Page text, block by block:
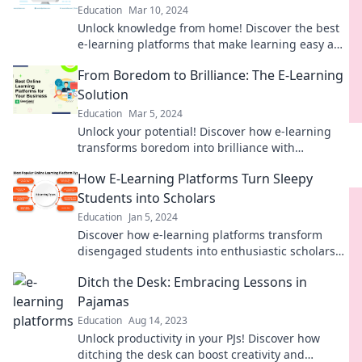
Education Mar 10, 2024
Unlock knowledge from home! Discover the best
e-learning platforms that make learning easy and
From Boredom to Brilliance: The E-Learning
Solution
Education Mar 5, 2024
Unlock your potential! Discover how e-learning
transforms boredom into brilliance with
How E-Learning Platforms Turn Sleepy
Students into Scholars
Education Jan 5, 2024
Discover how e-learning platforms transform
disengaged students into enthusiastic scholars
Ditch the Desk: Embracing Lessons in
Pajamas
Education Aug 14, 2023
Unlock productivity in your PJs! Discover how
ditching the desk can boost creativity and